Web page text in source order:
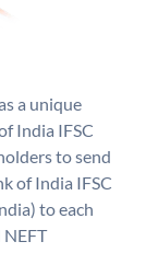
a unique
India IFSC
to send
of India IFSC
to each
NEFT